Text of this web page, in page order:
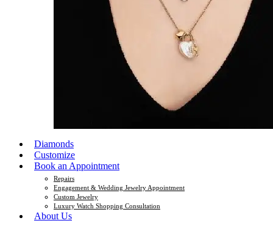
Diamonds
Customize
Book an Appointment
Repairs
Engagement & Wedding Jewelry Appointment
Custom Jewelry
Luxury Watch Shopping Consultation
About Us